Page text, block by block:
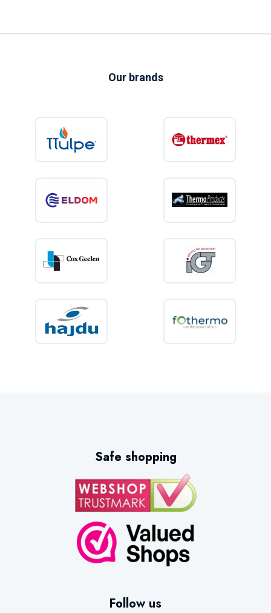
Our brands
Safe shopping
Follow us